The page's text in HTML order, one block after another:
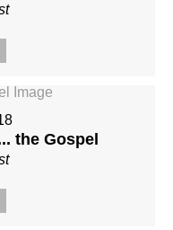
the Gospel